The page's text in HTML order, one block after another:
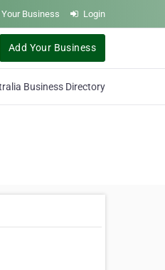
Business Login
Add Your Business
Business Directory